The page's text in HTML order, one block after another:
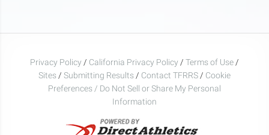
Privacy Policy / California Privacy Policy / Terms of Use /
Sites / Submitting Results / Contact TFRRS / Cookie
Preferences / Do Not Sell or Share My Personal
Information